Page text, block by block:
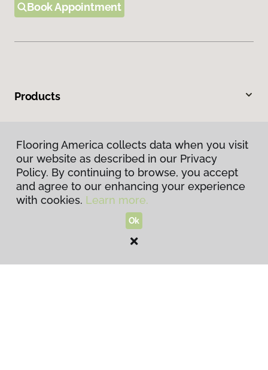
Book Appointment
Products
Warranties & Care
About
Visit Us
Flooring America collects data when you visit
our website as described in our Privacy
Policy. By continuing to browse, you accept
and agree to our enhancing your experience
with cookies. Learn more.
Ok